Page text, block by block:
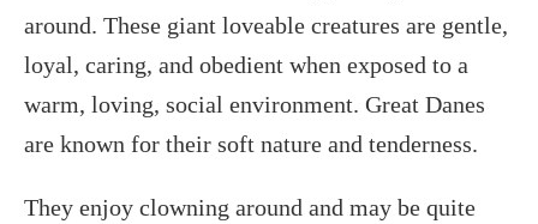
around. These giant loveable creatures are gentle,
loyal, caring, and obedient when exposed to a
warm, loving, social environment. Great Danes
are known for their soft nature and tenderness.
They enjoy clowning around and may be quite